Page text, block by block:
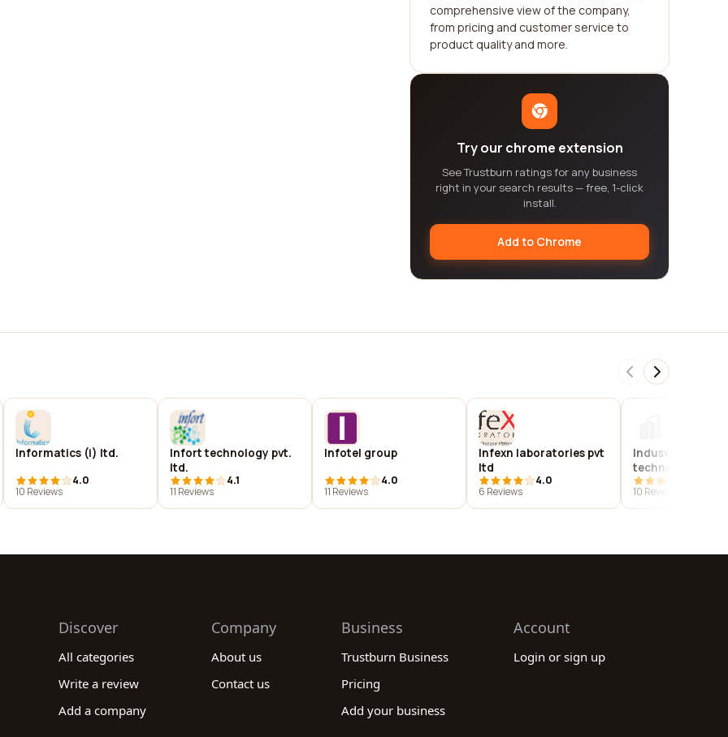
comprehensive view of the company,
from pricing and customer service to
product quality and more.
Try our chrome extension
See Trustburn ratings for any business
right in your search results — free, 1-click
install.
Add to Chrome
Informatics (i) ltd.
4.0
10 Reviews
Infort technology pvt.
ltd.
4.1
11 Reviews
Infotel group
4.0
11 Reviews
Infexn laboratories pvt
ltd
4.0
6 Reviews
Induswebi
technologies
10 Reviews
Discover
All categories
Write a review
Add a company
Company
About us
Contact us
Business
Trustburn Business
Pricing
Add your business
Account
Login or sign up